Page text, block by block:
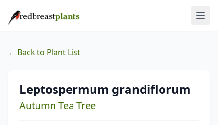
← Back to Plant List
Leptospermum grandiflorum
Autumn Tea Tree